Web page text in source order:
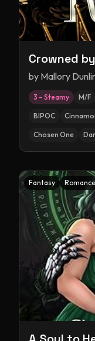
Crowned
by Mallory
3 – Steamy M/F
BIPOC
Chosen One
Fantasy Romance